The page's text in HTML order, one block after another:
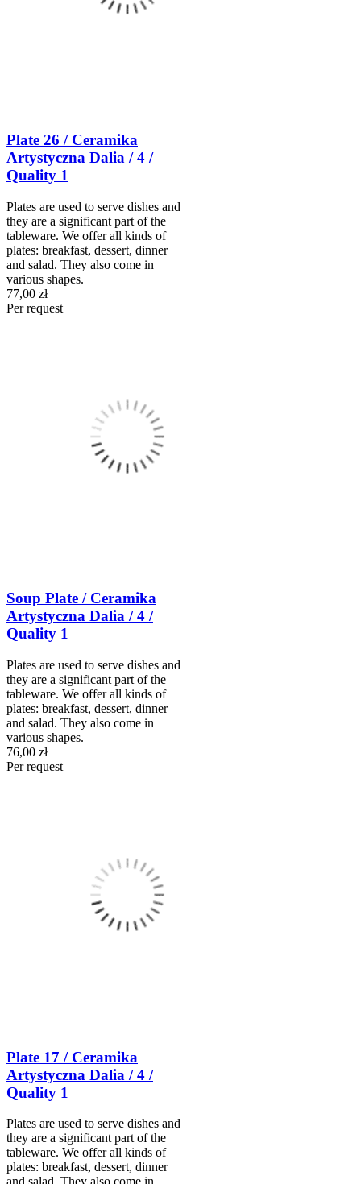
Plate 26 / Ceramika
Artystyczna Dalia / 4 /
Quality 1
Plates are used to serve dishes and
they are a significant part of the
tableware. We offer all kinds of
plates: breakfast, dessert, dinner
and salad. They also come in
various shapes.
77,00 zł
Per request
Soup Plate / Ceramika
Artystyczna Dalia / 4 /
Quality 1
Plates are used to serve dishes and
they are a significant part of the
tableware. We offer all kinds of
plates: breakfast, dessert, dinner
and salad. They also come in
various shapes.
76,00 zł
Per request
Plate 17 / Ceramika
Artystyczna Dalia / 4 /
Quality 1
Plates are used to serve dishes and
they are a significant part of the
tableware. We offer all kinds of
plates: breakfast, dessert, dinner